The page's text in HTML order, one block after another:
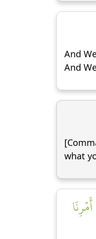
And
And
what